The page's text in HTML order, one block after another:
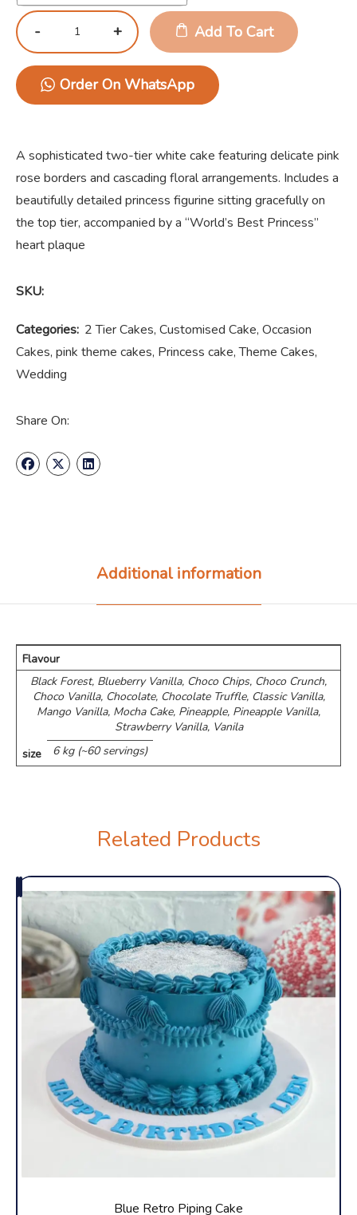
Add To Cart
Order On WhatsApp
A sophisticated two-tier white cake featuring delicate pink
rose borders and cascading floral arrangements. Includes a
beautifully detailed princess figurine sitting gracefully on
the top tier, accompanied by a “World’s Best Princess”
heart plaque
SKU:
Categories: 2 Tier Cakes, Customised Cake, Occasion
Cakes, pink theme cakes, Princess cake,Theme Cakes,
Wedding
Share On:
Additional information
Flavour
Black Forest, Blueberry Vanilla, Choco Chips, ⁠Choco Crunch,
Choco Vanilla, Chocolate, Chocolate Truffle, Classic Vanilla,
Mango Vanilla, Mocha Cake, Pineapple, Pineapple Vanilla,
Strawberry Vanilla, Vanila
size
6 kg (~60 servings)
Related Products
Blue Retro Piping Cake